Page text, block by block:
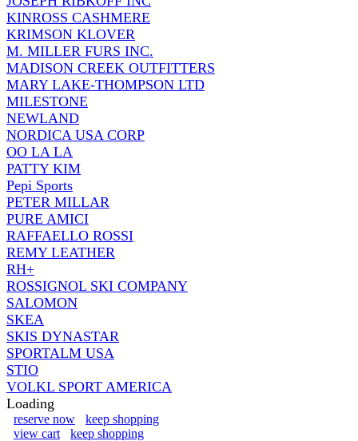
KINROSS CASHMERE
KRIMSON KLOVER
M. MILLER FURS INC.
MADISON CREEK OUTFITTERS
MARY LAKE-THOMPSON LTD
MILESTONE
NEWLAND
NORDICA USA CORP
OO LA LA
PATTY KIM
Pepi Sports
PETER MILLAR
PURE AMICI
RAFFAELLO ROSSI
REMY LEATHER
RH+
ROSSIGNOL SKI COMPANY
SALOMON
SKEA
SKIS DYNASTAR
SPORTALM USA
STIO
VOLKL SPORT AMERICA
Loading
reserve now
keep shopping
view cart
keep shopping